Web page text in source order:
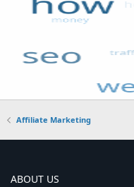
Affiliate Marketing
ABOUT US